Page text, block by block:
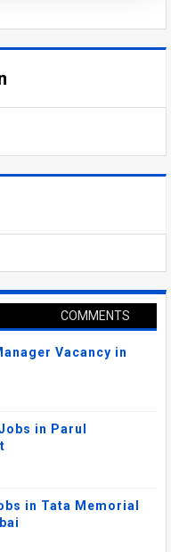
COMMENTS
Vacancy in
in Parul
in Tata Memorial